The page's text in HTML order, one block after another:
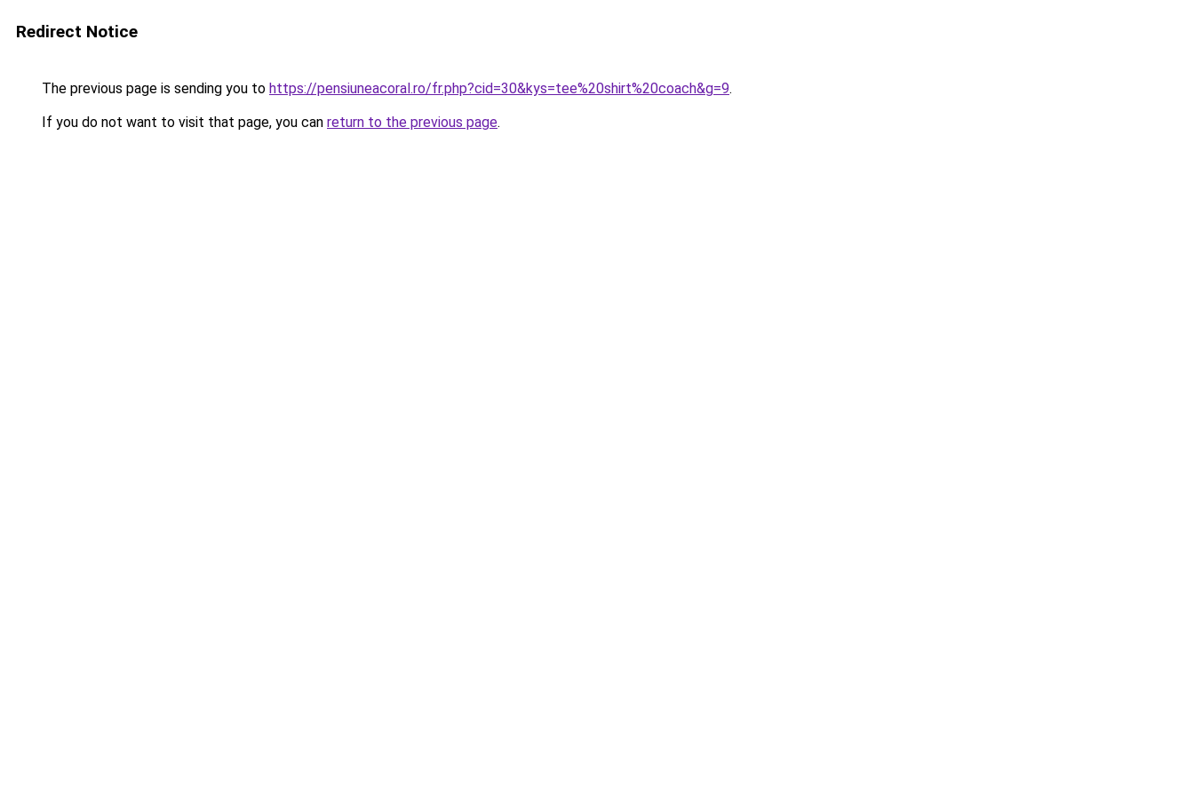
Redirect Notice
The previous page is sending you to https://pensiuneacoral.ro/fr.php?cid=30&kys=tee%20shirt%20coach&g=9.
If you do not want to visit that page, you can return to the previous page.